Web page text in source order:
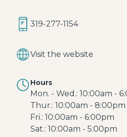
319-277-1154
Visit the website
Hours
Mon. - Wed.: 10:00am -
Thur.: 10:00am - 8:00pm
Fri.: 10:00am - 6:00pm
Sat.: 10:00am - 5:00pm